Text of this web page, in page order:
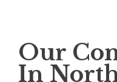
Our
In